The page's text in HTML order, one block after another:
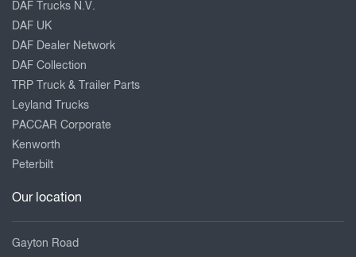
DAF Trucks N.V.
DAF UK
DAF Dealer Network
DAF Collection
TRP Truck & Trailer Parts
Leyland Trucks
PACCAR Corporate
Kenworth
Peterbilt
Our location
Gayton Road